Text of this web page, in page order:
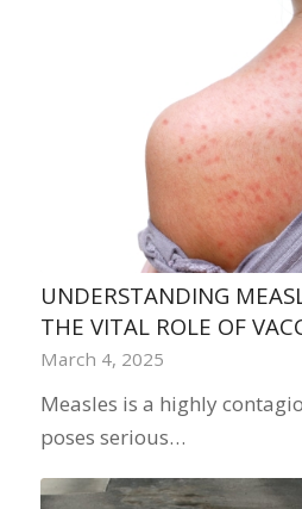
UNDERSTANDING
THE VITAL ROLE OF
March 4, 2025
Measles is a highly
poses serious…